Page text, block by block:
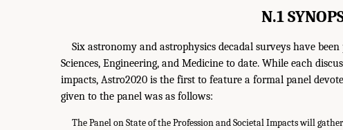
N.1
Six astronomy and astrophysics decadal surveys have
Sciences, Engineering, and Medicine to date. While each
impacts, Astro2020 is the first to feature a formal panel
given to the panel was as follows:
The Panel on State of the Profession and Societal Impacts will